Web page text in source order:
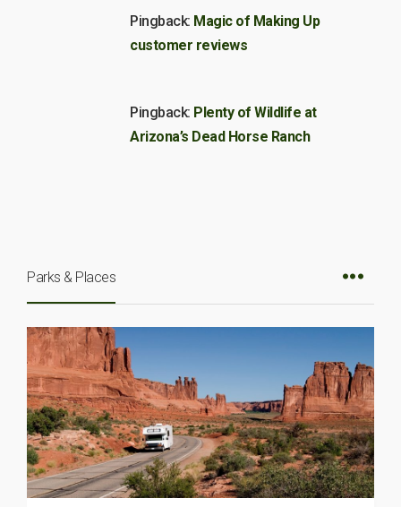
Pingback: Magic of Making Up
customer reviews
Pingback: Plenty of Wildlife at
Arizona’s Dead Horse Ranch
Parks & Places